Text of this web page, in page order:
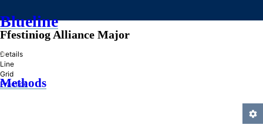
Blueline
»
Methods
Ffestiniog Alliance Major
Details
Line
Grid
Practice